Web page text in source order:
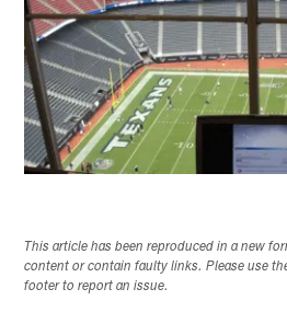
This article has been reproduced in a new
content or contain faulty links. Please use
footer to report an issue.